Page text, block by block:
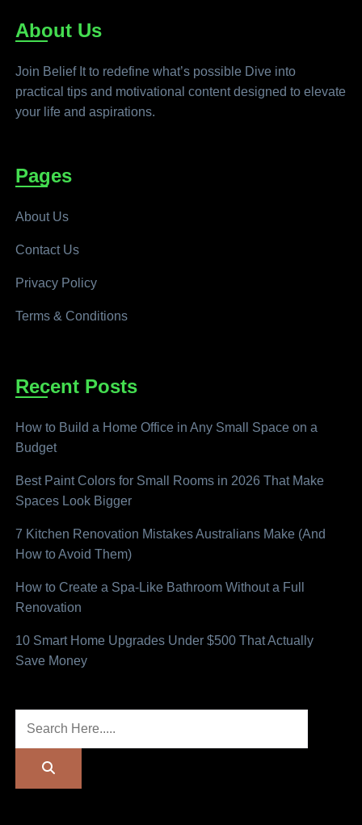
About Us
Join Belief It to redefine what’s possible Dive into
practical tips and motivational content designed to elevate
your life and aspirations.
Pages
About Us
Contact Us
Privacy Policy
Terms & Conditions
Recent Posts
How to Build a Home Office in Any Small Space on a
Budget
Best Paint Colors for Small Rooms in 2026 That Make
Spaces Look Bigger
7 Kitchen Renovation Mistakes Australians Make (And
How to Avoid Them)
How to Create a Spa-Like Bathroom Without a Full
Renovation
10 Smart Home Upgrades Under $500 That Actually
Save Money